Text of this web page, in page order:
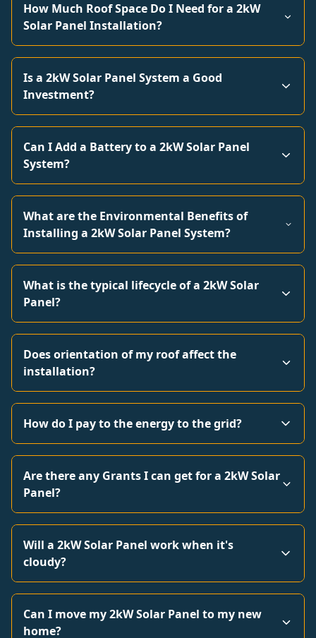
How Much Roof Space Do I Need for a 2kW
Solar Panel Installation?
Is a 2kW Solar Panel System a Good
Investment?
Can I Add a Battery to a 2kW Solar Panel
System?
What are the Environmental Benefits of
Installing a 2kW Solar Panel System?
What is the typical lifecycle of a 2kW Solar
Panel?
Does orientation of my roof affect the
installation?
How do I pay to the energy to the grid?
Are there any Grants I can get for a 2kW Solar
Panel?
Will a 2kW Solar Panel work when it's
cloudy?
Can I move my 2kW Solar Panel to my new
home?